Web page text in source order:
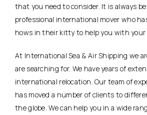
that you need to consider. It is always
professional international mover who
hows in their kitty to help you with your
At International Sea & Air Shipping we
are searching for. We have years of
international relocation. Our team of
has moved a number of clients to
the globe. We can help you in a wide